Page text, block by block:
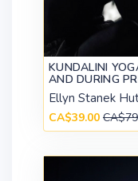
KUNDALINI
AND DURING
Ellyn Stanek
CA$39.00